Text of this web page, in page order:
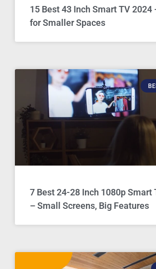
15 Best 43 Inch Smart TV 2024
for Smaller Spaces
7 Best 24-28 Inch 1080p Smart
– Small Screens, Big Features